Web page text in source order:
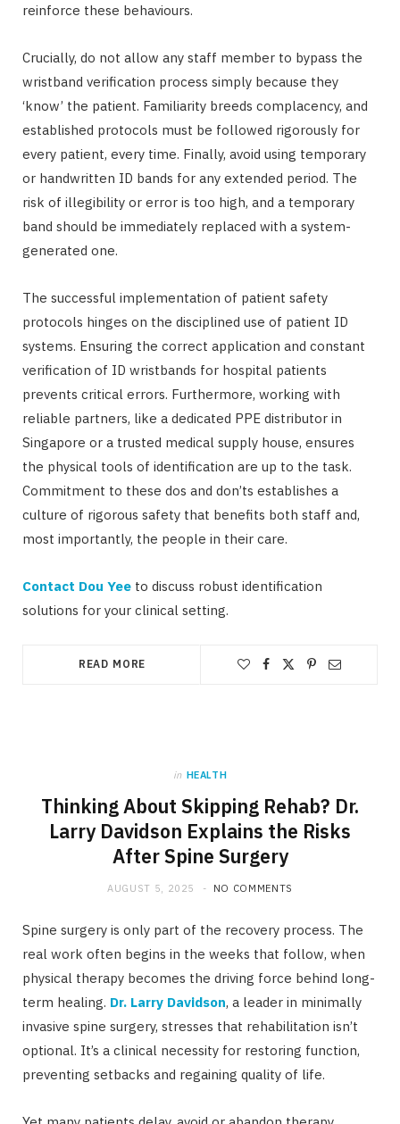
reinforce these behaviours.
Crucially, do not allow any staff member to bypass the
wristband verification process simply because they
‘know’ the patient. Familiarity breeds complacency, and
established protocols must be followed rigorously for
every patient, every time. Finally, avoid using temporary
or handwritten ID bands for any extended period. The
risk of illegibility or error is too high, and a temporary
band should be immediately replaced with a system-
generated one.
The successful implementation of patient safety
protocols hinges on the disciplined use of patient ID
systems. Ensuring the correct application and constant
verification of ID wristbands for hospital patients
prevents critical errors. Furthermore, working with
reliable partners, like a dedicated PPE distributor in
Singapore or a trusted medical supply house, ensures
the physical tools of identification are up to the task.
Commitment to these dos and don’ts establishes a
culture of rigorous safety that benefits both staff and,
most importantly, the people in their care.
Contact Dou Yee to discuss robust identification
solutions for your clinical setting.
READ MORE
in HEALTH
Thinking About Skipping Rehab? Dr.
Larry Davidson Explains the Risks
After Spine Surgery
AUGUST 5, 2025 NO COMMENTS
Spine surgery is only part of the recovery process. The
real work often begins in the weeks that follow, when
physical therapy becomes the driving force behind long-
term healing. Dr. Larry Davidson, a leader in minimally
invasive spine surgery, stresses that rehabilitation isn’t
optional. It’s a clinical necessity for restoring function,
preventing setbacks and regaining quality of life.